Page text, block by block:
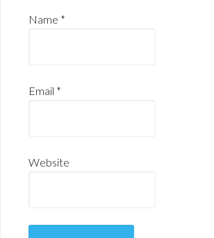
Name *
Email *
Website